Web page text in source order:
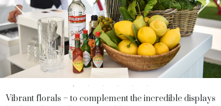
Vibrant florals – to complement the incredible displays